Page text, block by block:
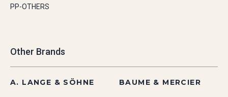
PP-OTHERS
Other Brands
A. LANGE & SÖHNE BAUME & MERCIER